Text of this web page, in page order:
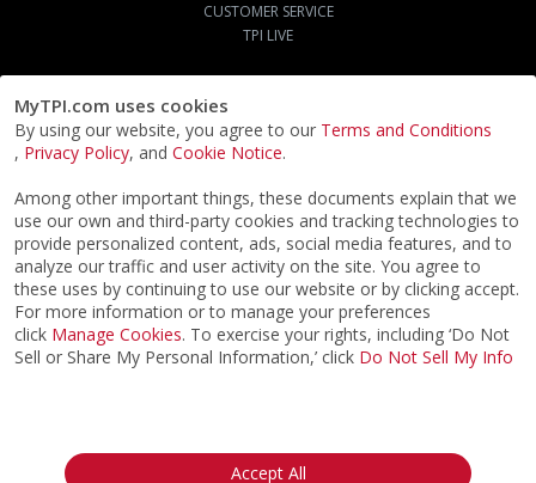
MyTPI.com uses cookies
By using our website, you agree to our Terms and Conditions
, Privacy Policy, and Cookie Notice.
Among other important things, these documents explain that we
use our own and third-party cookies and tracking technologies to
provide personalized content, ads, social media features, and to
analyze our traffic and user activity on the site. You agree to
these uses by continuing to use our website or by clicking accept.
For more information or to manage your preferences
click Manage Cookies. To exercise your rights, including ‘Do Not
Sell or Share My Personal Information,’ click Do Not Sell My Info
Accept All
CUSTOMER SERVICE
TPI LIVE
Privacy Notice
California: